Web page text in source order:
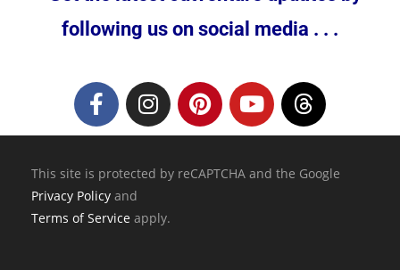
following us on social media . . .
This site is protected by reCAPTCHA and the Google
Privacy Policy and
Terms of Service apply.